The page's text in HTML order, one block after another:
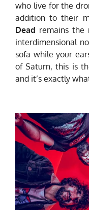
who live for the
addition to their
Dead remains the
interdimensional
sofa while your
of Saturn, this is
and it’s exactly